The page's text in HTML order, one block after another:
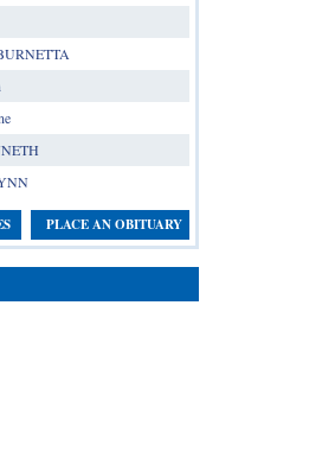
PLACE AN OBITUARY